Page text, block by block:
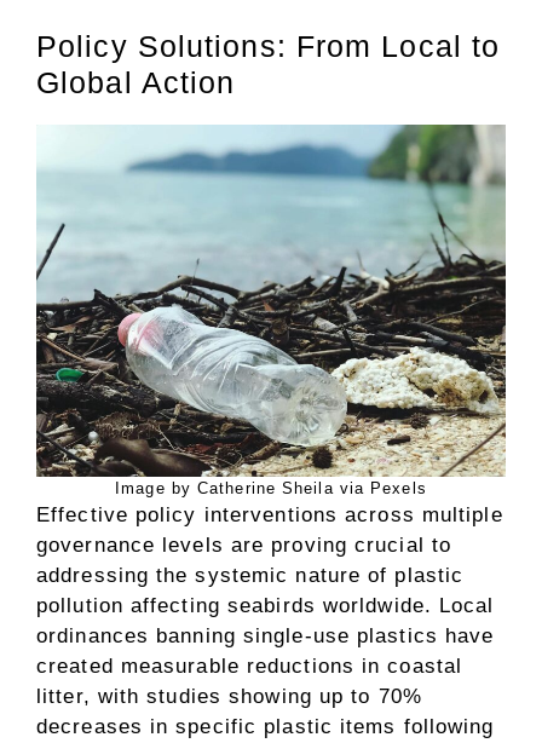
Policy Solutions: From Local to
Global Action
Image by Catherine Sheila via Pexels
Effective policy interventions across multiple
governance levels are proving crucial to
addressing the systemic nature of plastic
pollution affecting seabirds worldwide. Local
ordinances banning single-use plastics have
created measurable reductions in coastal
litter, with studies showing up to 70%
decreases in specific plastic items following